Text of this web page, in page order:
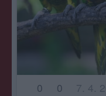
0 0 7. 4.